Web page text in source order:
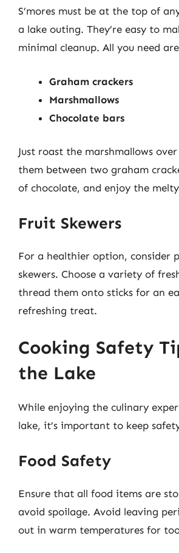
S’mores must be at the top of
a lake outing. They’re easy to
minimal cleanup. All you need
Graham crackers
Marshmallows
Chocolate bars
Just roast the marshmallows
them between two graham
of chocolate, and enjoy the
Fruit Skewers
For a healthier option, consider
skewers. Choose a variety of
thread them onto sticks for an
refreshing treat.
Cooking Safety
the Lake
While enjoying the culinary
lake, it’s important to keep
Food Safety
Ensure that all food items are
avoid spoilage. Avoid leaving
out in warm temperatures for